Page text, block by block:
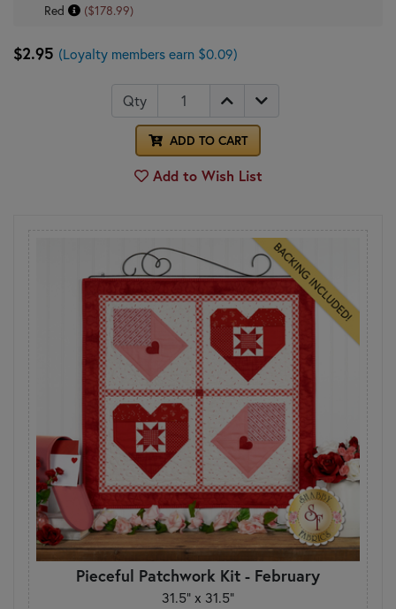
Red
($178.99)
$2.95 (Loyalty members earn $0.09)
Qty
ADD TO CART
Add to Wish List
Pieceful Patchwork Kit - February
31.5" x 31.5"